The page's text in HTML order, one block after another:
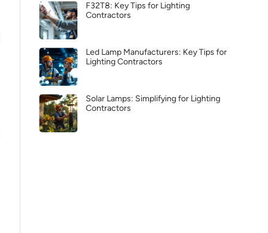
F32T8: Key Tips for Lighting
Contractors
Led Lamp Manufacturers: Key Tips for
Lighting Contractors
Solar Lamps: Simplifying for Lighting
Contractors